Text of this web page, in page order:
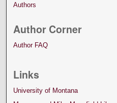
Authors
Author Corner
Author FAQ
Links
University of Montana